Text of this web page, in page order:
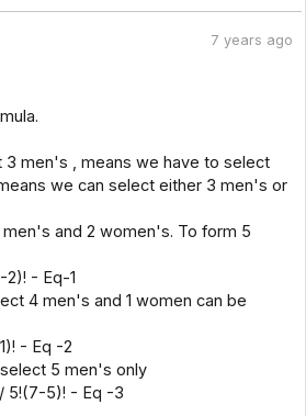
7 years ago
3 men's , means we have to select
we can select either 3 men's or
and 2 women's. To form 5
- Eq-1
4 men's and 1 women can be
- Eq -2
5 men's only
5!(7-5)! - Eq -3